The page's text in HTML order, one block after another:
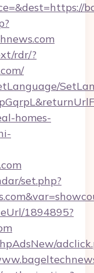
rdr/?
homes-
set.php?
1894895?